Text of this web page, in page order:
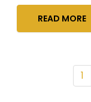
READ MORE
1